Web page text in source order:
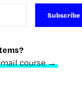
Subscribe
course →